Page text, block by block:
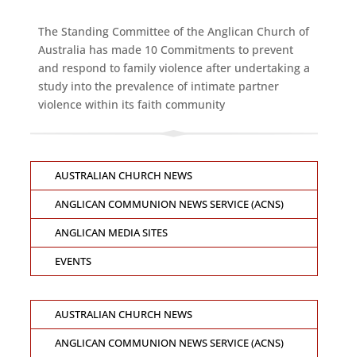
The Standing Committee of the Anglican Church of
Australia has made 10 Commitments to prevent
and respond to family violence after undertaking a
study into the prevalence of intimate partner
violence within its faith community
AUSTRALIAN CHURCH NEWS
ANGLICAN COMMUNION NEWS SERVICE (ACNS)
ANGLICAN MEDIA SITES
EVENTS
AUSTRALIAN CHURCH NEWS
ANGLICAN COMMUNION NEWS SERVICE (ACNS)